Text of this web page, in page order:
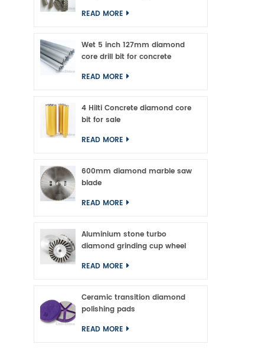
READ MORE
Wet 5 inch 127mm diamond
core drill bit for concrete
READ MORE
4 Hilti Concrete diamond core
bit for sale
READ MORE
600mm diamond marble saw
blade
READ MORE
Aluminium stone turbo
diamond grinding cup wheel
READ MORE
Ceramic transition diamond
polishing pads
READ MORE